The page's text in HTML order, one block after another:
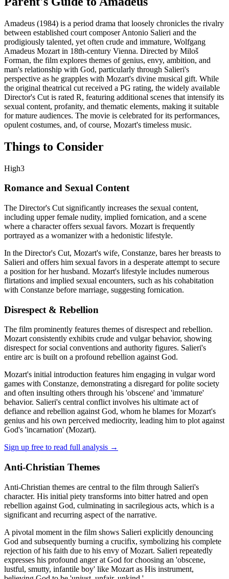
Amadeus (1984) is a period drama that loosely chronicles the rivalry
between established court composer Antonio Salieri and the
prodigiously talented, yet often crude and immature, Wolfgang
Amadeus Mozart in 18th-century Vienna. Directed by Miloš
Forman, the film explores themes of genius, envy, ambition, and
man's relationship with God, particularly through Salieri's
perspective as he grapples with Mozart's divine musical gift. While
the original theatrical cut received a PG rating, the widely available
Director's Cut is rated R, featuring additional scenes that intensify its
sexual content, profanity, and thematic elements, making it suitable
for mature audiences. The movie is celebrated for its performances,
opulent costumes, and, of course, Mozart's timeless music.
Things to Consider
High3
Romance and Sexual Content
The Director's Cut significantly increases the sexual content,
including upper female nudity, implied fornication, and a scene
where a character offers sexual favors. Mozart is frequently
portrayed as a womanizer with a hedonistic lifestyle.
In the Director's Cut, Mozart's wife, Constanze, bares her breasts to
Salieri and offers him sexual favors in a desperate attempt to secure
a position for her husband. Mozart's lifestyle includes numerous
flirtations and implied sexual encounters, such as his cohabitation
with Constanze before marriage, suggesting fornication.
Disrespect & Rebellion
The film prominently features themes of disrespect and rebellion.
Mozart consistently exhibits crude and vulgar behavior, showing
disrespect for social conventions and authority figures. Salieri's
entire arc is built on a profound rebellion against God.
Mozart's initial introduction features him engaging in vulgar word
games with Constanze, demonstrating a disregard for polite society
and often insulting others through his 'obscene' and 'immature'
behavior. Salieri's central conflict involves his ultimate act of
defiance and rebellion against God, whom he blames for Mozart's
genius and his own perceived mediocrity, leading him to plot against
God's 'incarnation' (Mozart).
Sign up free to read full analysis →
Anti-Christian Themes
Anti-Christian themes are central to the film through Salieri's
character. His initial piety transforms into bitter hatred and open
rebellion against God, culminating in sacrilegious acts, which is a
significant and recurring aspect of the narrative.
A pivotal moment in the film shows Salieri explicitly denouncing
God and subsequently burning a crucifix, symbolizing his complete
rejection of his faith due to his envy of Mozart. Salieri repeatedly
expresses his profound anger at God for choosing an 'obscene,
lustful, smutty, infantile boy' like Mozart as His instrument,